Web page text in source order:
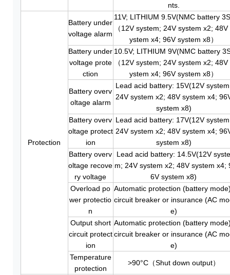
nts.
Protection
Battery under
voltage alarm
11V; LITHIUM 9.5V(NMC battery
（12V system; 24V system x2; 48V
ystem x4; 96V system x8）
Battery under
voltage prote
ction
10.5V; LITHIUM 9V(NMC battery
（12V system; 24V system x2; 48V
ystem x4; 96V system x8）
Battery overv
oltage alarm
Lead acid battery: 15V(12V
24V system x2; 48V system x4;
system x8)
Battery overv
oltage protect
ion
Lead acid battery: 17V(12V
24V system x2; 48V system x4;
system x8)
Battery overv
oltage recove
ry voltage
Lead acid battery: 14.5V(12V
m; 24V system x2; 48V system x4;
6V system x8)
Overload po
wer protectio
n
Automatic protection (battery
circuit breaker or insurance (AC
e)
Output short
circuit protect
ion
Automatic protection (battery
circuit breaker or insurance (AC
e)
Temperature
protection
>90°C（Shut down output）